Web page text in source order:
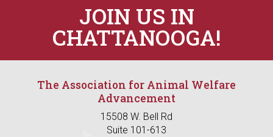
JOIN US IN
CHATTANOOGA!
The Association for Animal Welfare
Advancement
15508 W. Bell Rd
Suite 101-613